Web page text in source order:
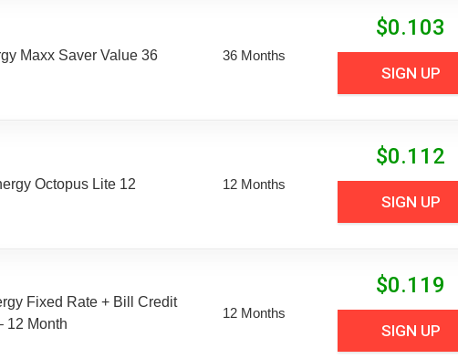
Maxx Saver Value 36 36 Months
$0.103
SIGN UP
Octopus Lite 12 12 Months
$0.112
SIGN UP
Fixed Rate + Bill Credit
12 Month
12 Months
$0.119
SIGN UP